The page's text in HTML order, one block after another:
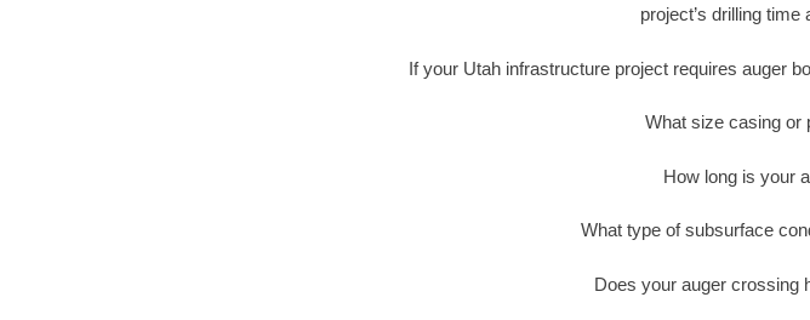
project’s drilling
If your Utah infrastructure project requires auger
What size casing or
How long is your
What type of subsurface
Does your auger crossing